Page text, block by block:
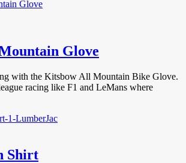
Glove
with the Kitsbow All Mountain Bike Glove.
racing like F1 and LeMans where
Shirt